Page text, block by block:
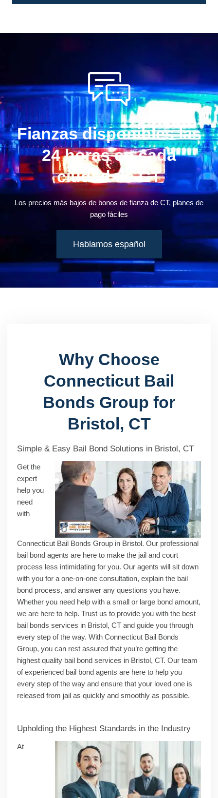
Fianzas disponibles las
24 horas en cada
ciudad de CT
Los precios más bajos de bonos de fianza de CT, planes de
pago fáciles
Hablamos español
Why Choose
Connecticut Bail
Bonds Group for
Bristol, CT
Simple & Easy Bail Bond Solutions in Bristol, CT
Get the
expert
help you
need
with
Connecticut Bail Bonds Group in Bristol. Our professional
bail bond agents are here to make the jail and court
process less intimidating for you. Our agents will sit down
with you for a one-on-one consultation, explain the bail
bond process, and answer any questions you have.
Whether you need help with a small or large bond amount,
we are here to help. Trust us to provide you with the best
bail bonds services in Bristol, CT and guide you through
every step of the way. With Connecticut Bail Bonds
Group, you can rest assured that you’re getting the
highest quality bail bond services in Bristol, CT. Our team
of experienced bail bond agents are here to help you
every step of the way and ensure that your loved one is
released from jail as quickly and smoothly as possible.
Upholding the Highest Standards in the Industry
At